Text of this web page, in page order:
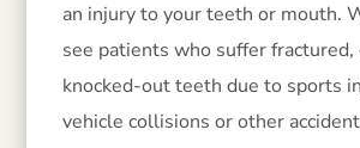
an injury to your teeth or mouth.
see patients who suffer fractured,
knocked-out teeth due to sports
vehicle collisions or other